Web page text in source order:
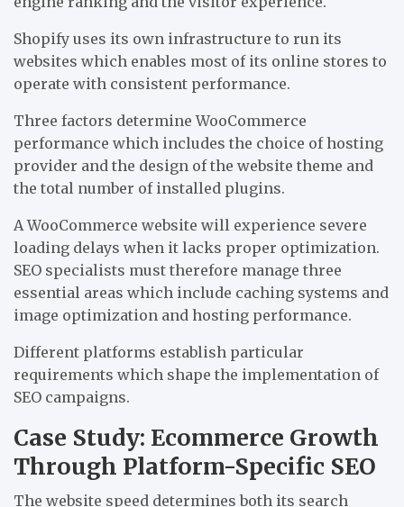
Shopify uses its own infrastructure to run its
websites which enables most of its online stores to
operate with consistent performance.
Three factors determine WooCommerce
performance which includes the choice of hosting
provider and the design of the website theme and
the total number of installed plugins.
A WooCommerce website will experience severe
loading delays when it lacks proper optimization.
SEO specialists must therefore manage three
essential areas which include caching systems and
image optimization and hosting performance.
Different platforms establish particular
requirements which shape the implementation of
SEO campaigns.
Case Study: Ecommerce Growth
Through Platform-Specific SEO
The website speed determines both its search